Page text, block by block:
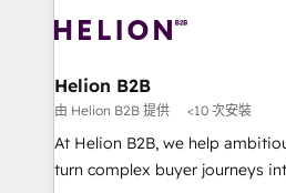
with attract and retain
business people and
bespoke HubSpot solutions
Choose Nexa Cognition? 🚀 HubSpot Expertise: Our
certified team specialises in
marketing automation, and
Custom Solutions: From
Helion B2B
由 Helion B2B 提供 <10 次安裝
At Helion B2B, we help
turn complex buyer journeys